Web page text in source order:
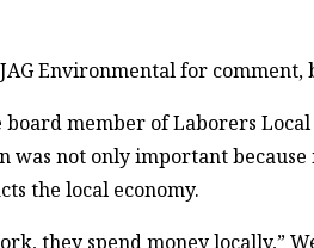
Environmental for comment,
board member of Laborers
was not only important
the local economy.
they spend money locally,”